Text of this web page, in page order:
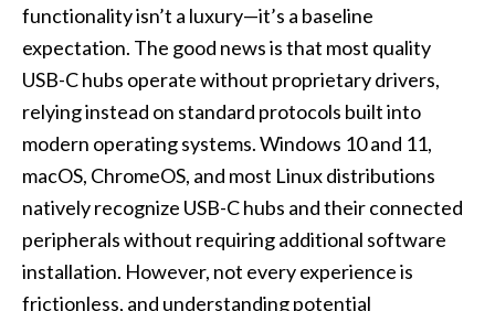
functionality isn’t a luxury—it’s a baseline
expectation. The good news is that most quality
USB-C hubs operate without proprietary drivers,
relying instead on standard protocols built into
modern operating systems. Windows 10 and 11,
macOS, ChromeOS, and most Linux distributions
natively recognize USB-C hubs and their connected
peripherals without requiring additional software
installation. However, not every experience is
frictionless, and understanding potential